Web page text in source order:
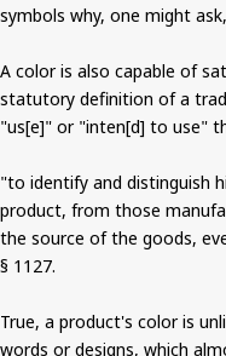
symbols why, one might
A color is also capable of
statutory definition of a
"us[e]" or "inten[d] to use"
"to identify and distinguish
product, from those
the source of the goods,
§ 1127.
True, a product's color is
words or designs, which